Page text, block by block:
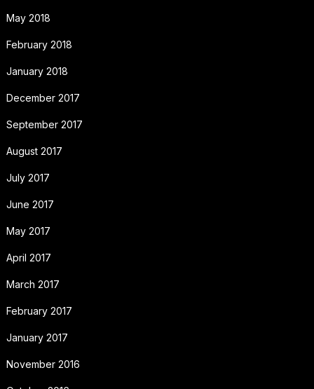
May 2018
February 2018
January 2018
December 2017
September 2017
August 2017
July 2017
June 2017
May 2017
April 2017
March 2017
February 2017
January 2017
November 2016